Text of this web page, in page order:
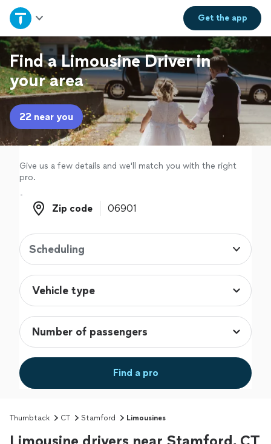
Get theapp
Home
Explore Services
Join as a pro
Sign up
Log in
Find a Limousine Driver in
your area
22 near you
Give us a few details and we'll match you with the right
pro.
Zip code
Zip code
Scheduling
Find a pro
Thumbtack CT Stamford Limousines